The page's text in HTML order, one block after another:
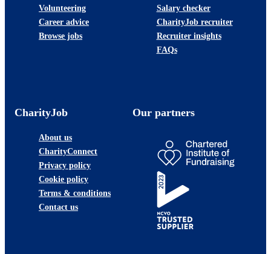
Volunteering
Career advice
Browse jobs
Salary checker
CharityJob recruiter
Recruiter insights
FAQs
CharityJob
About us
CharityConnect
Privacy policy
Cookie policy
Terms & conditions
Contact us
Our partners